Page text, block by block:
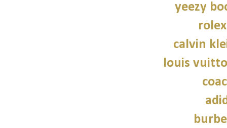
yeezy
calvin
louis